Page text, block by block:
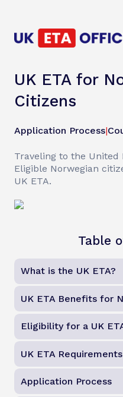
UK ETA for
Citizens
Application Process|
Traveling to the
Eligible Norwegian
UK ETA.
Table
What is the UK ETA?
UK ETA Benefits for
Eligibility for a UK
UK ETA Requirements
Application Process